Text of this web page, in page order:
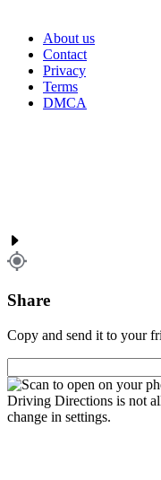
About us
Contact
Privacy
Terms
DMCA
Share
Copy and send it to your
Driving Directions is not
change in settings.